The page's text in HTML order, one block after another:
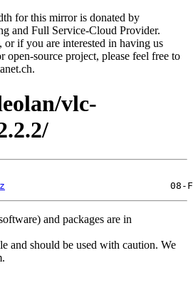
for this mirror is donated by
and Full Service-Cloud Provider.
if you are interested in having us
open-source project, please feel free to
vlc-
and packages are in
and should be used with caution. We